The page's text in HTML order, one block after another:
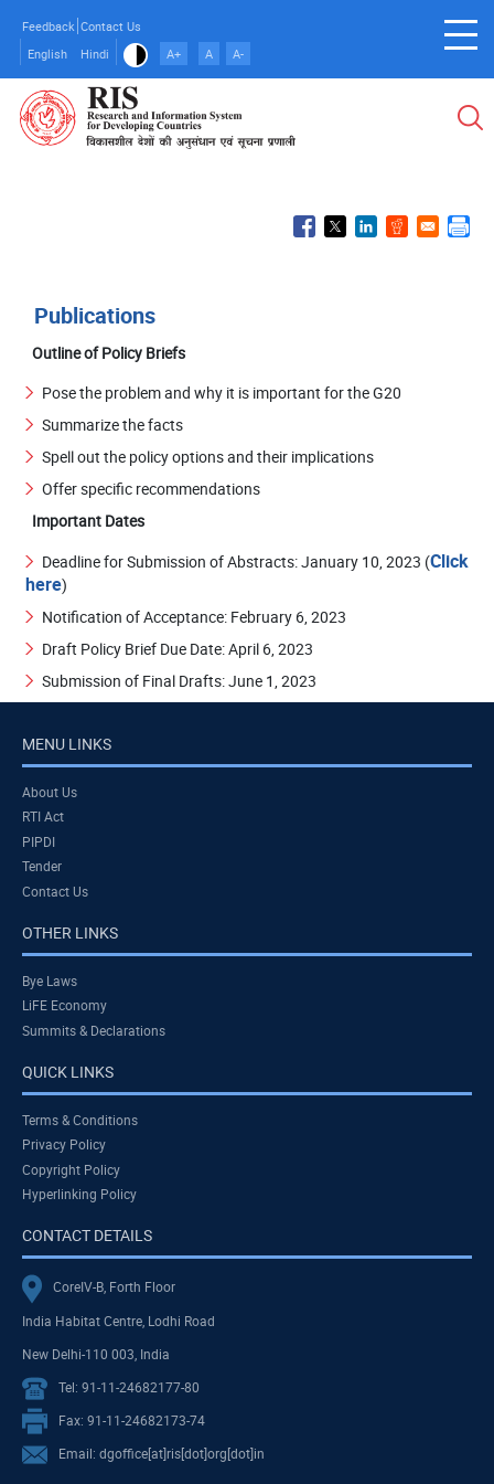
main
content
Feedback Contact Us
English
Hindi A+ A A-
Publications
Outline of Policy Briefs
Pose the problem and why it is important for the G20
Summarize the facts
Spell out the policy options and their implications
Offer specific recommendations
Important Dates
Deadline for Submission of Abstracts: January 10, 2023 (Click
here)
Notification of Acceptance: February 6, 2023
Draft Policy Brief Due Date: April 6, 2023
Submission of Final Drafts: June 1, 2023
MENU LINKS
About Us
RTI Act
PIPDI
Tender
Contact Us
OTHER LINKS
Bye Laws
LiFE Economy
Summits & Declarations
QUICK LINKS
Terms & Conditions
Privacy Policy
Copyright Policy
Hyperlinking Policy
CONTACT DETAILS
CoreIV-B, Forth Floor
India Habitat Centre, Lodhi Road
New Delhi-110 003, India
Tel: 91-11-24682177-80
Fax: 91-11-24682173-74
Email: dgoffice[at]ris[dot]org[dot]in